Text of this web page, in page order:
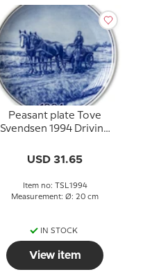
Peasant plate Tove
Svendsen 1994 Driving
USD 31.65
Item no: TSL1994
Measurement: Ø: 20 cm
IN STOCK
View item